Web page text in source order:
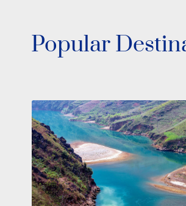
Popular
Bahamas Yacht Charter:
Exumas in Private